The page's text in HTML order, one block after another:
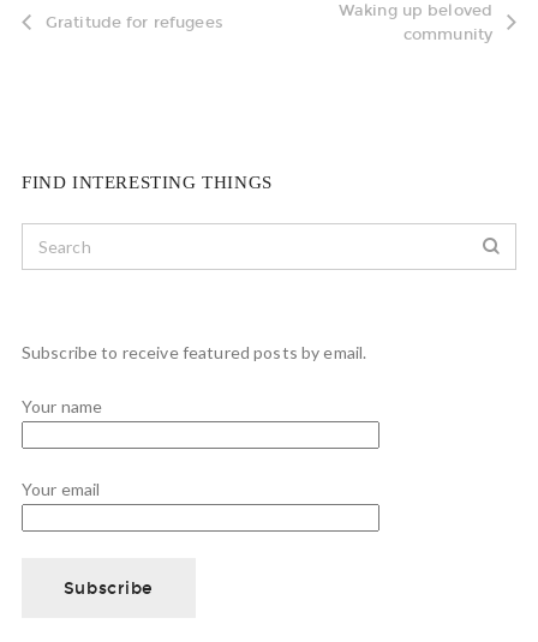
Gratitude for refugees
Waking up beloved
community
FIND INTERESTING THINGS
Subscribe to receive featured posts by email.
Your name
Your email